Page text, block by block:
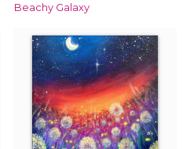
Beachy Galaxy